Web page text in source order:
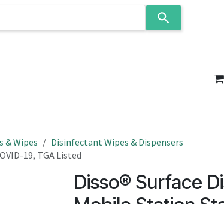
result.
Press
About
& Wipes
Disinfectant Wipes & Dispensers
19, TGA Listed
Disso® Surface